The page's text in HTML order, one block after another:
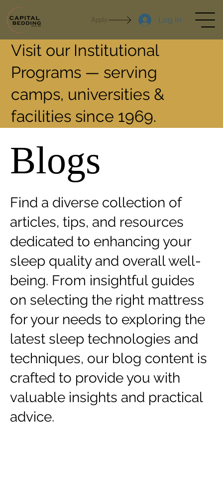
Log In
Apply
Visit our Institutional
Programs — serving
camps, universities &
facilities since 1969.
Blogs
Find a diverse collection of
articles, tips, and resources
dedicated to enhancing your
sleep quality and overall well-
being. From insightful guides
on selecting the right mattress
for your needs to exploring the
latest sleep technologies and
techniques, our blog content is
crafted to provide you with
valuable insights and practical
advice.